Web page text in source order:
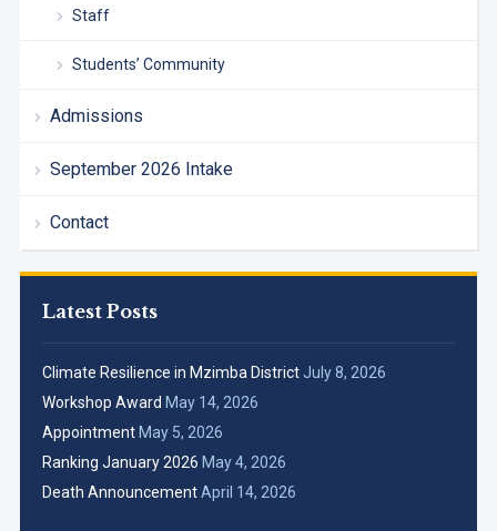
Staff
Students’ Community
Admissions
September 2026 Intake
Contact
Latest Posts
Climate Resilience in Mzimba District July 8, 2026
Workshop Award May 14, 2026
Appointment May 5, 2026
Ranking January 2026 May 4, 2026
Death AnnouncementApril 14, 2026